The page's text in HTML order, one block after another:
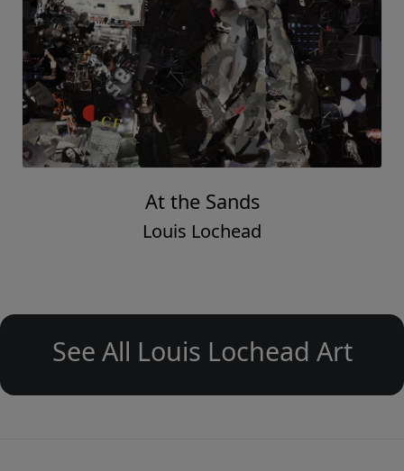
At the Sands
Louis Lochead
See All Louis Lochead Art